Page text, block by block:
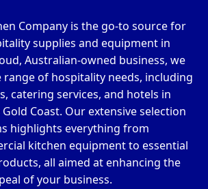
Company is the go-to source for
supplies and equipment in
Australian-owned business, we
range of hospitality needs, including
catering services, and hotels in
Coast. Our extensive selection
highlights everything from
kitchen equipment to essential
all aimed at enhancing the
of your business.